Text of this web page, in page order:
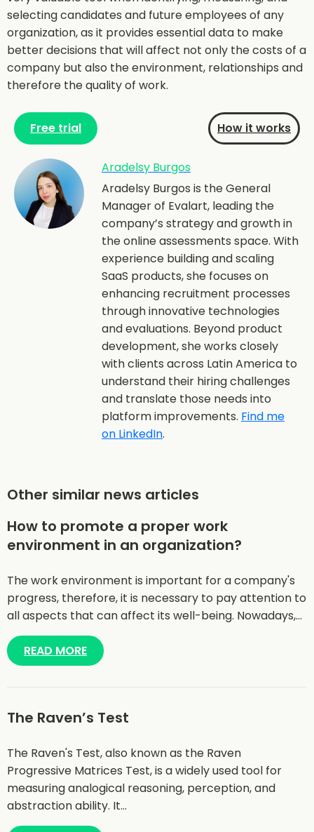
selecting candidates and future employees of any
organization, as it provides essential data to make
better decisions that will affect not only the costs of a
company but also the environment, relationships and
therefore the quality of work.
Free trial How it works
Aradelsy Burgos
Aradelsy Burgos is the General
Manager of Evalart, leading the
company’s strategy and growth in
the online assessments space. With
experience building and scaling
SaaS products, she focuses on
enhancing recruitment processes
through innovative technologies
and evaluations. Beyond product
development, she works closely
with clients across Latin America to
understand their hiring challenges
and translate those needs into
platform improvements. Find me
on LinkedIn.
Other similar news articles
How to promote a proper work
environment in an organization?
The work environment is important for a company's
progress, therefore, it is necessary to pay attention to
all aspects that can affect its well-being. Nowadays,…
READ MORE
The Raven’s Test
The Raven's Test, also known as the Raven
Progressive Matrices Test, is a widely used tool for
measuring analogical reasoning, perception, and
abstraction ability. It…